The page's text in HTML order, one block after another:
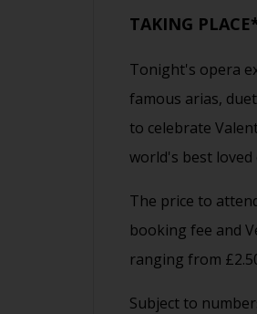
TAKING
Tonight's opera
famous arias,
to celebrate
world's best
The price to
booking fee and
ranging from
Subject to